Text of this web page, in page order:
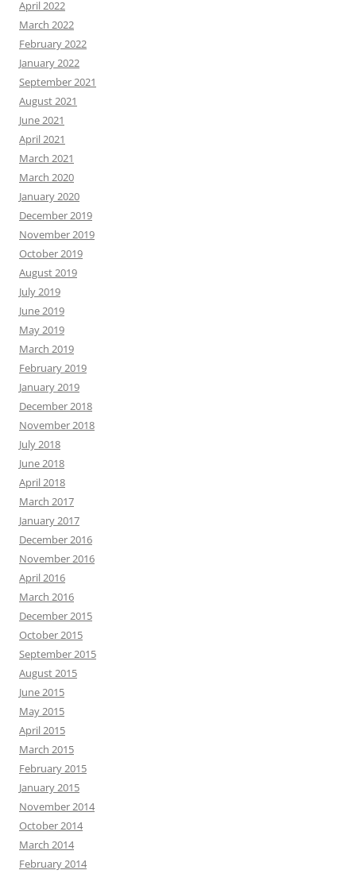
April 2022
March 2022
February 2022
January 2022
September 2021
August 2021
June 2021
April 2021
March 2021
March 2020
January 2020
December 2019
November 2019
October 2019
August 2019
July 2019
June 2019
May 2019
March 2019
February 2019
January 2019
December 2018
November 2018
July 2018
June 2018
April 2018
March 2017
January 2017
December 2016
November 2016
April 2016
March 2016
December 2015
October 2015
September 2015
August 2015
June 2015
May 2015
April 2015
March 2015
February 2015
January 2015
November 2014
October 2014
March 2014
February 2014